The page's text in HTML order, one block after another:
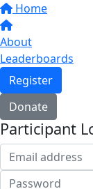
Home
About
Leaderboards
Register
Donate
Participant